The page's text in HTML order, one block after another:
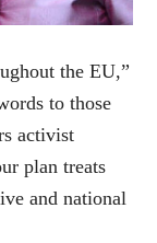
the EU,”
to those
activist
plan treats
and national